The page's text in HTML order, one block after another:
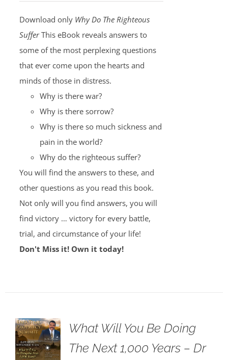
Download only Why Do The Righteous
SufferThis eBook reveals answers to
some of the most perplexing questions
that ever come upon the hearts and
minds of those in distress.
Why is there war?
Why is there sorrow?
Why is there so much sickness and
pain in the world?
Why do the righteous suffer?
You will find the answers to these, and
other questions as you read this book.
Not only will you find answers, you will
find victory … victory for every battle,
trial, and circumstance of your life!
Don't Miss it! Own it today!
What Will You Be Doing
The Next 1,000 Years – Dr